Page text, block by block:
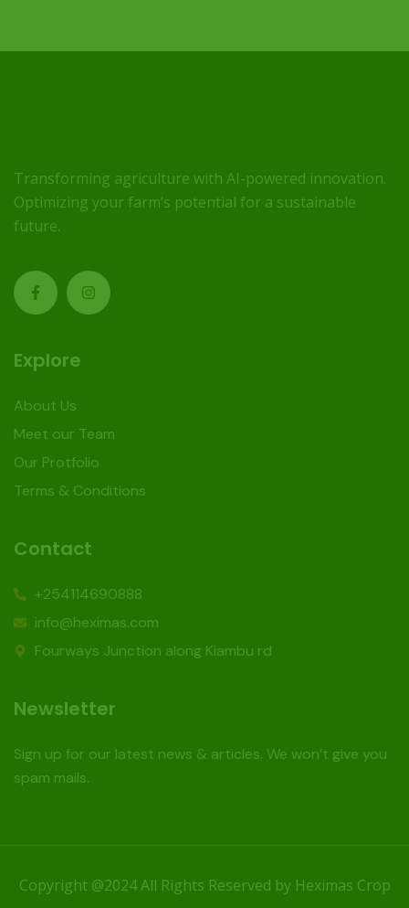
Transforming agriculture with AI-powered innovation.
Optimizing your farm’s potential for a sustainable
future.
Explore
About Us
Meet our Team
Our Protfolio
Terms & Conditions
Contact
+254114690888
info@heximas.com
Fourways Junction along Kiambu rd
Newsletter
Sign up for our latest news & articles. We won’t give you
spam mails.
Copyright @2024 All Rights Reserved by Heximas Crop